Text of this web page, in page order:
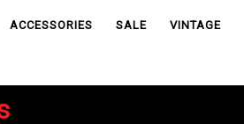
ACCESSORIES SALE VINTAGE